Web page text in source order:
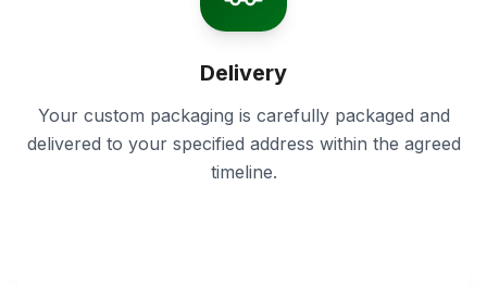
Delivery
Your custom packaging is carefully packaged and
delivered to your specified address within the agreed
timeline.